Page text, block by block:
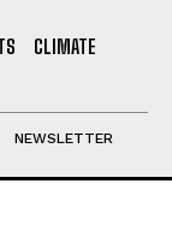
CLIMATE
NEWSLETTER